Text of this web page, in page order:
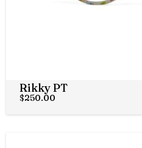
Rikky PT
$250.00